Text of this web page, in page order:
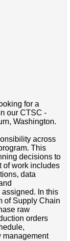
for a
our CTSC -
Washington.
across
This
decisions to
of work includes
data
In this
of Supply Chain
raw
orders
management